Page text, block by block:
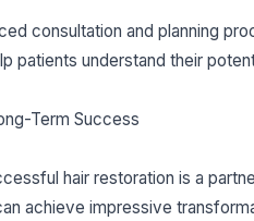
consultation and planning
patients understand their
Term Success
hair restoration is a
achieve impressive